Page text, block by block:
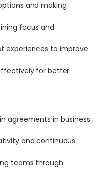
and making
focus and
experiences to improve
for better
agreements in business
and continuous
teams through